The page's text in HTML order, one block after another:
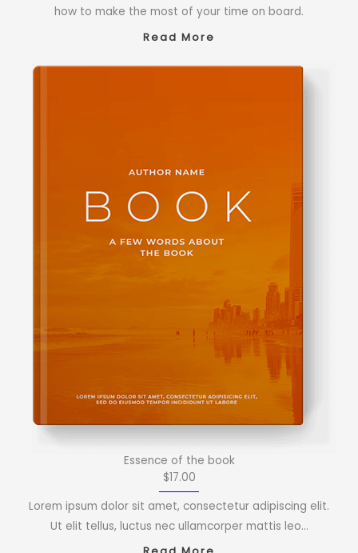
how to make the most of your time on board.
Read More
Essence of the book
$17.00
Lorem ipsum dolor sit amet, consectetur adipiscing elit.
Ut elit tellus, luctus nec ullamcorper mattis leo…